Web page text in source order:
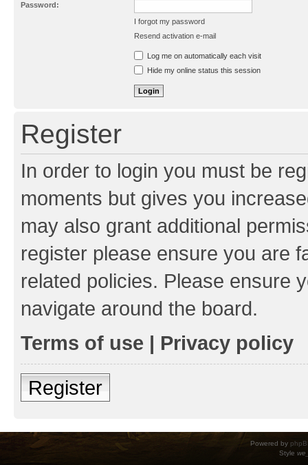
Password:
I forgot my password
Resend activation e-mail
Log me on automatically each visit
Hide my online status this session
Register
In order to login you must be
moments but gives you
may also grant additional
register please ensure you are
related policies. Please ensure
navigate around the board.
Terms of use | Privacy policy
Register
Powered by
Style